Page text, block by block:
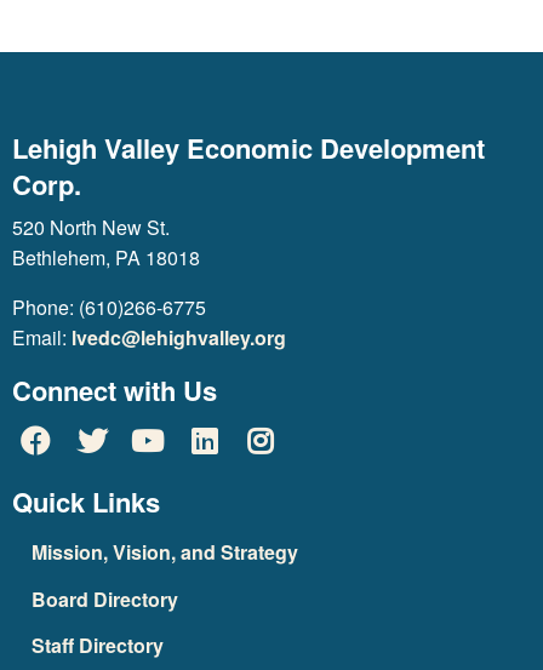
Lehigh Valley Economic Development
Corp.
520 North New St.
Bethlehem, PA 18018
Phone: (610)266-6775
Email: lvedc@lehighvalley.org
Connect with Us
Quick Links
Mission, Vision, and Strategy
Board Directory
Staff Directory